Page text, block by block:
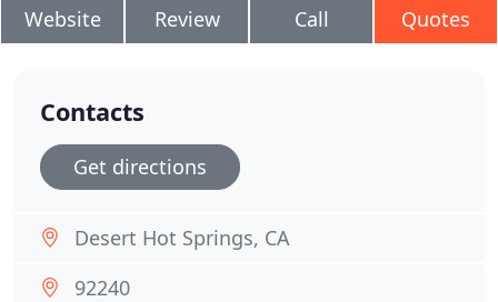
Website Review Call Quotes
Contacts
Get directions
Desert Hot Springs, CA
92240